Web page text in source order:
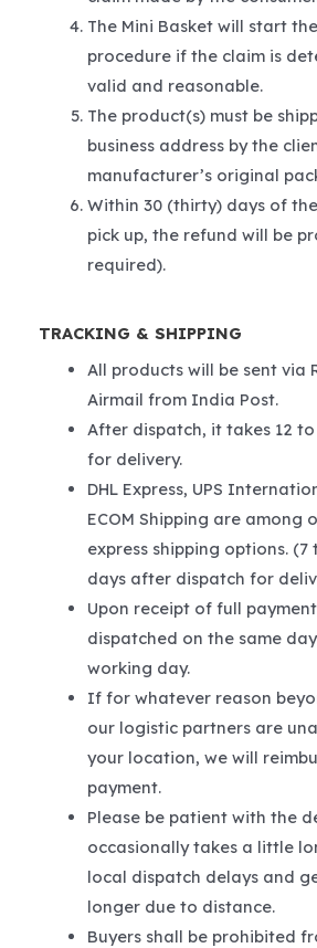
The Mini Basket will start
procedure if the claim is
valid and reasonable.
The product(s) must be
business address by the
manufacturer’s original
Within 30 (thirty) days of
pick up, the refund will be
required).
TRACKING & SHIPPING
All products will be sent via
Airmail from India Post.
After dispatch, it takes 12 to
for delivery.
DHL Express, UPS
ECOM Shipping are among
express shipping options. (7
days after dispatch for
Upon receipt of full
dispatched on the same
working day.
If for whatever reason
our logistic partners are
your location, we will
payment.
Please be patient with the
occasionally takes a little
local dispatch delays and
longer due to distance.
Buyers shall be prohibited